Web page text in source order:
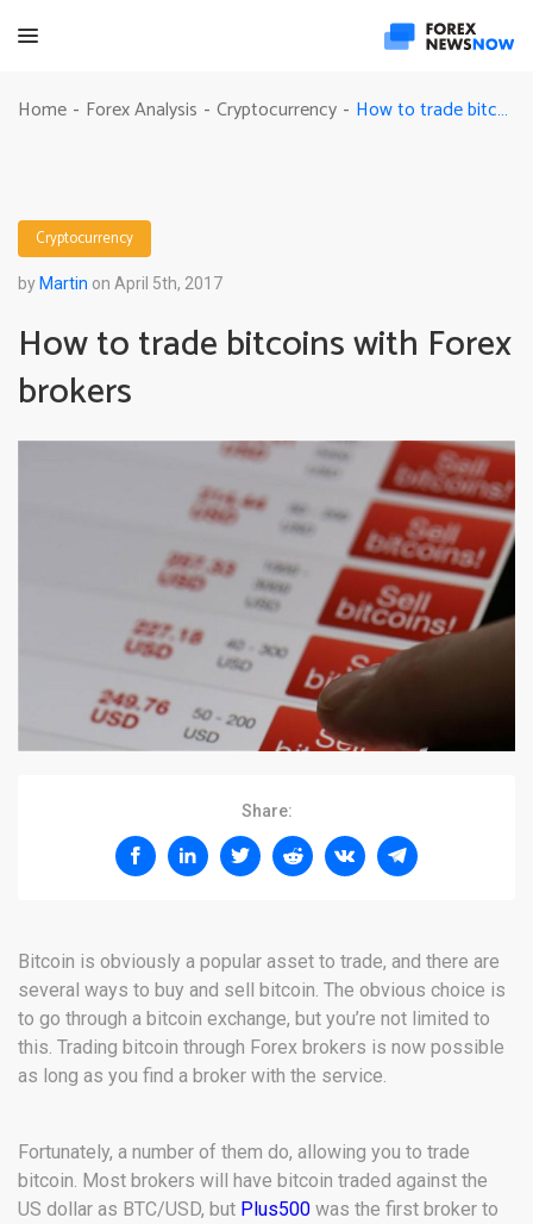
Home - Forex Analysis - Cryptocurrency - How to trade bitcoins with Forex brokers
Cryptocurrency
by Martin on April 5th, 2017
How to trade bitcoins with Forex
brokers
Share:
Bitcoin is obviously a popular asset to trade, and there are
several ways to buy and sell bitcoin. The obvious choice is
to go through a bitcoin exchange, but you’re not limited to
this. Trading bitcoin through Forex brokers is now possible
as long as you find a broker with the service.
Fortunately, a number of them do, allowing you to trade
bitcoin. Most brokers will have bitcoin traded against the
US dollar as BTC/USD, but Plus500 was the first broker to